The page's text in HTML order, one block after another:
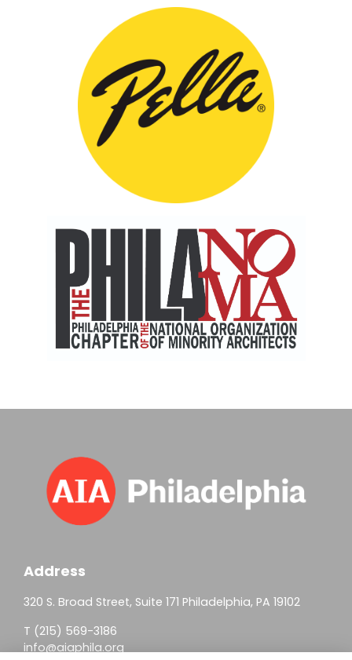
Address
320 S. Broad Street, Suite 171 Philadelphia, PA 19102
T (215) 569-3186
info@aiaphila.org